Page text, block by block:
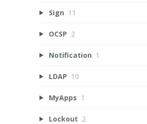
Sign 11
OCSP 2
Notification 1
LDAP 10
MyApps 1
Lockout 2